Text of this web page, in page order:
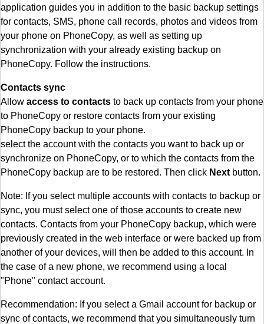
application guides you in addition to the basic backup settings
for contacts, SMS, phone call records, photos and videos from
your phone on PhoneCopy, as well as setting up
synchronization with your already existing backup on
PhoneCopy. Follow the instructions.
Contacts sync
Allow access to contacts to back up contacts from your phone
to PhoneCopy or restore contacts from your existing
PhoneCopy backup to your phone.
select the account with the contacts you want to back up or
synchronize on PhoneCopy, or to which the contacts from the
PhoneCopy backup are to be restored. Then click Next button.
Note: If you select multiple accounts with contacts to backup or
sync, you must select one of those accounts to create new
contacts. Contacts from your PhoneCopy backup, which were
previously created in the web interface or were backed up from
another of your devices, will then be added to this account. In
the case of a new phone, we recommend using a local
"Phone" contact account.
Recommendation: If you select a Gmail account for backup or
sync of contacts, we recommend that you simultaneously turn